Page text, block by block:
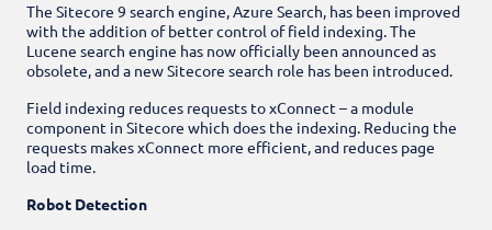
The Sitecore 9 search engine, Azure Search, has been improved
with the addition of better control of field indexing. The
Lucene search engine has now officially been announced as
obsolete, and a new Sitecore search role has been introduced.
Field indexing reduces requests to xConnect – a module
component in Sitecore which does the indexing. Reducing the
requests makes xConnect more efficient, and reduces page
load time.
Robot Detection